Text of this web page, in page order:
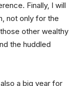
Finally, I will
not only for the
other wealthy
the huddled
a big year for